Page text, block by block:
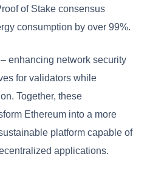
of Stake consensus
consumption by over 99%.
– enhancing network security
for validators while
Together, these
Ethereum into a more
platform capable of
applications.